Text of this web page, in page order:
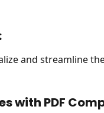
and streamline
with PDF